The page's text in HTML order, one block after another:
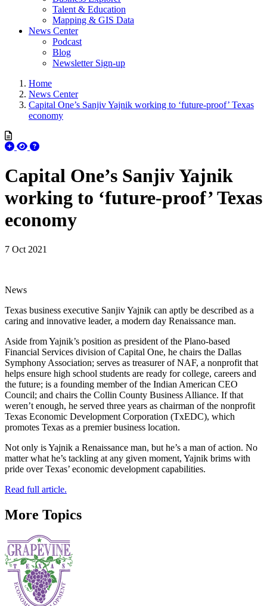
Talent & Education
Mapping & GIS Data
News Center
Podcast
Blog
Newsletter Sign-up
Home
News Center
Capital One’s Sanjiv Yajnik working to ‘future-proof’ Texas
economy
Capital One’s Sanjiv Yajnik
working to ‘future-proof’ Texas
economy
7 Oct 2021
News
Texas business executive Sanjiv Yajnik can aptly be described as a
caring and innovative leader, a modern day Renaissance man.
Aside from Yajnik’s position as president of the Plano-based
Financial Services division of Capital One, he chairs the Dallas
Symphony Association; serves as treasurer of NAF, a nonprofit that
helps ensure high school students are ready for college, careers and
the future; is a founding member of the Indian American CEO
Council; and chairs the Collin County Business Alliance. If that
weren’t enough, he served three years as chairman of the nonprofit
Texas Economic Development Corporation (TxEDC), which
promotes Texas as a premier business location.
Not only is Yajnik a Renaissance man, but he’s a man of action. No
matter what he’s tackling at any given moment, Yajnik brims with
pride over Texas’ economic development capabilities.
Read full article.
More Topics